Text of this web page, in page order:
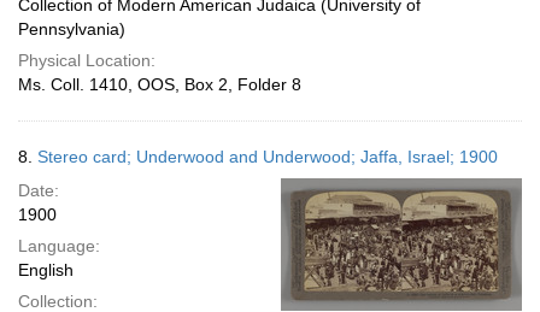
Collection of Modern American Judaica (University of
Pennsylvania)
Physical Location:
Ms. Coll. 1410, OOS, Box 2, Folder 8
8. Stereo card; Underwood and Underwood; Jaffa, Israel; 1900
Date:
1900
Language:
English
Collection: